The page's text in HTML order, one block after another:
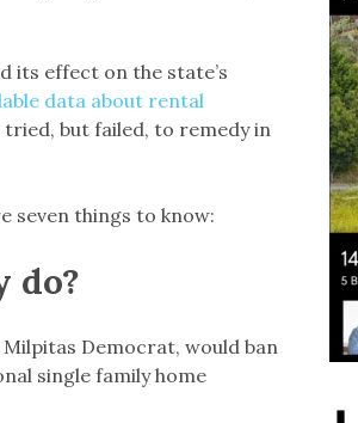
its effect on the state’s
data about rental
but failed, to remedy in
seven things to know:
do?
Democrat, would ban
single family home